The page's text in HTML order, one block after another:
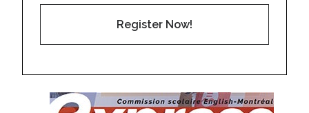
Register Now!